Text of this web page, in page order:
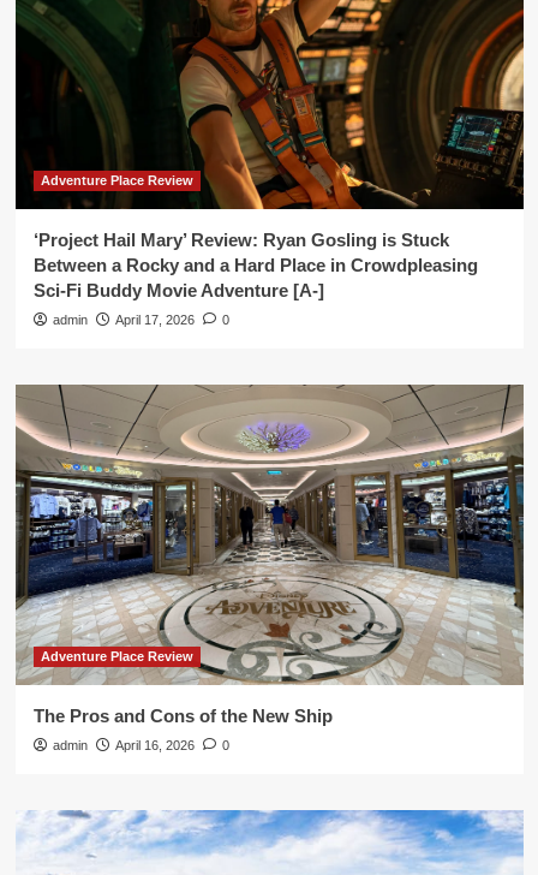
Adventure Place Review
‘Project Hail Mary’ Review: Ryan Gosling is Stuck
Between a Rocky and a Hard Place in Crowdpleasing
Sci-Fi Buddy Movie Adventure [A-]
admin April 17, 2026 0
Adventure Place Review
The Pros and Cons of the New Ship
admin April 16, 2026 0